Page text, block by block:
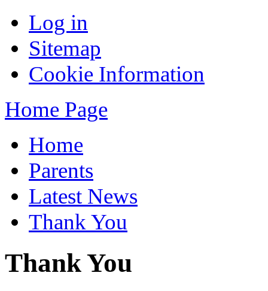
Log in
Sitemap
Cookie Information
Home Page
Home
Parents
Latest News
Thank You
Thank You